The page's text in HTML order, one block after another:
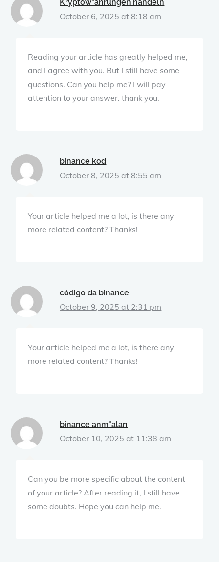
Kryptow"ahrungen handeln
October 6, 2025 at 8:18 am
Reading your article has greatly helped me,
and I agree with you. But I still have some
questions. Can you help me? I will pay
attention to your answer. thank you.
binance kod
October 8, 2025 at 8:55 am
Your article helped me a lot, is there any
more related content? Thanks!
código da binance
October 9, 2025 at 2:31 pm
Your article helped me a lot, is there any
more related content? Thanks!
binance anm"alan
October 10, 2025 at 11:38 am
Can you be more specific about the content
of your article? After reading it, I still have
some doubts. Hope you can help me.